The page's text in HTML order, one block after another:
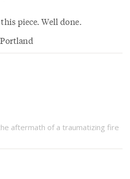
piece. Well done.
aftermath of a traumatizing fire